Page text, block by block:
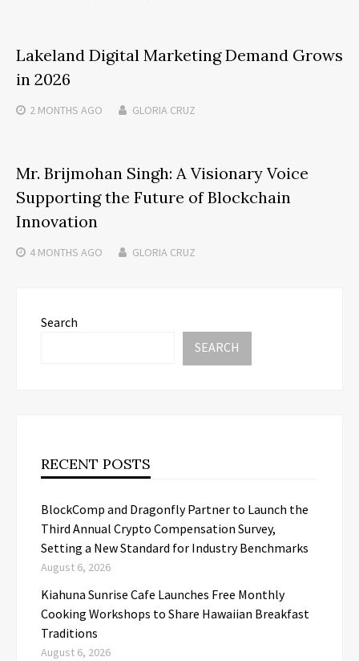
Lakeland Digital Marketing Demand Grows
in 2026
2 MONTHS AGO GLORIA CRUZ
Mr. Brijmohan Singh: A Visionary Voice
Supporting the Future of Blockchain
Innovation
4 MONTHS AGO GLORIA CRUZ
Search
SEARCH
RECENT POSTS
BlockComp and Dragonfly Partner to Launch the
Third Annual Crypto Compensation Survey,
Setting a New Standard for Industry Benchmarks
August 6, 2026
Kiahuna Sunrise Cafe Launches Free Monthly
Cooking Workshops to Share Hawaiian Breakfast
Traditions
August 6, 2026